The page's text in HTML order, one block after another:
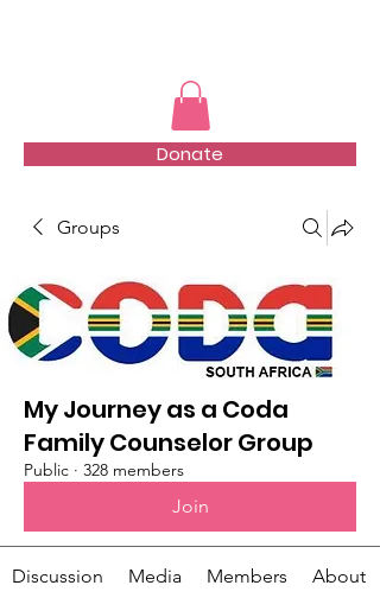
Donate
Groups
My Journey as a Coda
Family Counselor Group
Public · 328 members
Join
Discussion Media Members About